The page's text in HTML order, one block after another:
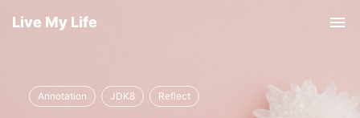
Live My Life
Annotation JDK8 Reflect